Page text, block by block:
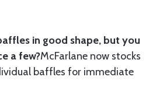
in good shape, but you
a few?McFarlane now stocks
baffles for immediate